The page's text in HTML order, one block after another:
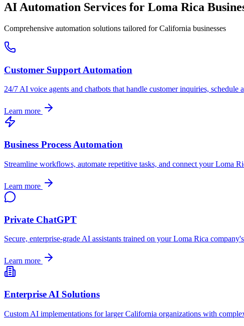
AI Automation Services for Loma Rica
Comprehensive automation solutions tailored forCalifornia businesses
Customer Support Automation
24/7 AI voice agents and chatbots that handle customer inquiries, schedule
Learn more
Business Process Automation
Streamline workflows, automate repetitive tasks, and connect yourLoma
Learn more
Private ChatGPT
Secure, enterprise-grade AI assistants trained on yourLoma Rica
Learn more
Enterprise AI Solutions
Custom AI implementations for largerCalifornia organizations with